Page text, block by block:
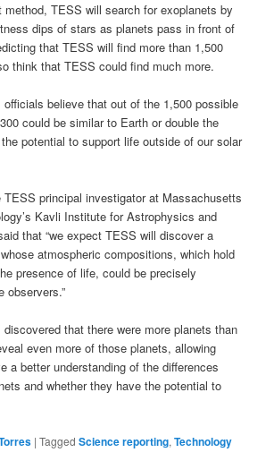
method, TESS will search for exoplanets by
dips of stars as planets pass in front of
that TESS will find more than 1,500
think that TESS could find much more.
believe that out of the 1,500 possible
could be similar to Earth or double the
potential to support life outside of our solar
TESS principal investigator at Massachusetts
Kavli Institute for Astrophysics and
that “we expect TESS will discover a
atmospheric compositions, which hold
presence of life, could be precisely
observers.”
that there were more planets than
even more of those planets, allowing
a better understanding of the differences
and whether they have the potential to
|Tagged Science reporting,Technology